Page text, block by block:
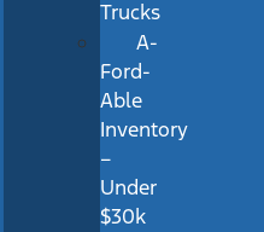
Trucks
A-
Ford-
Able
Inventory
–
Under
$30k